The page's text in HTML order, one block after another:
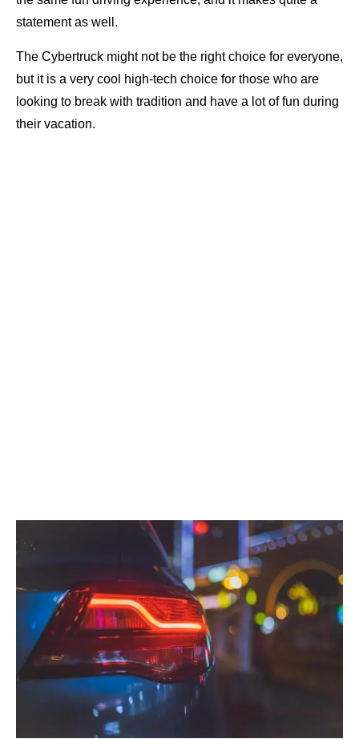
statement as well.
The Cybertruck might not be the right choice for everyone,
but it is a very cool high-tech choice for those who are
looking to break with tradition and have a lot of fun during
their vacation.